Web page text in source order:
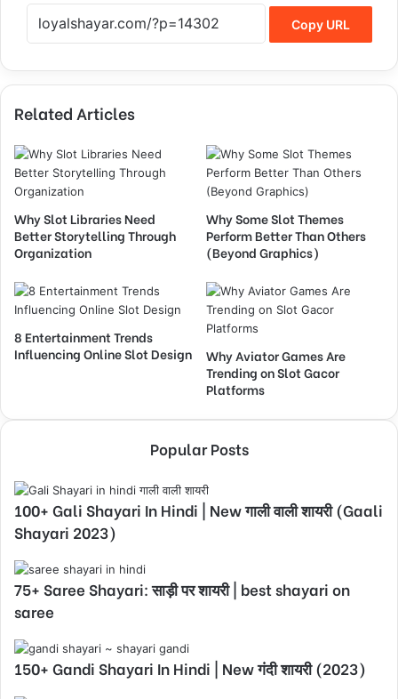
Copy URL
Related Articles
Why Slot Libraries Need
Better Storytelling Through
Organization
Why Some Slot Themes
Perform Better Than Others
(Beyond Graphics)
8 Entertainment Trends
Influencing Online Slot Design
Why Aviator Games Are
Trending on Slot Gacor
Platforms
Popular Posts
100+ Gali Shayari In Hindi | New गाली वाली शायरी (Gaali
Shayari 2023)
75+ Saree Shayari: साड़ी पर शायरी | best shayari on
saree
150+ Gandi Shayari In Hindi | New गंदी शायरी (2023)